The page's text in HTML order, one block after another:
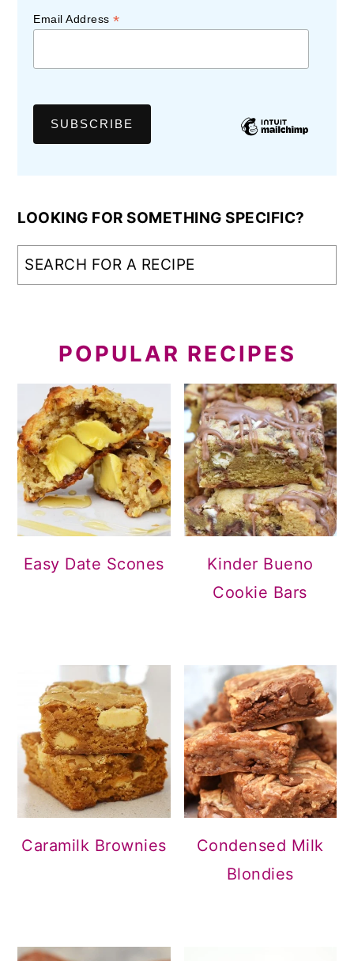
Email Address*
LOOKING FOR SOMETHING SPECIFIC?
POPULAR RECIPES
Easy Date Scones
Kinder Bueno
Cookie Bars
Caramilk Brownies
Condensed Milk
Blondies